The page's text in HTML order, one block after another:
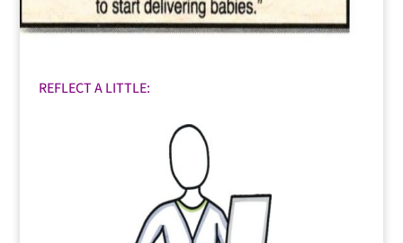
REFLECT A LITTLE: